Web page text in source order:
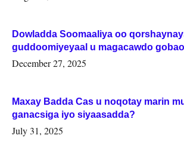
Dowladda Soomaaliya oo
guddoomiyeyaal u magacawdo
Woqooyi Galbeed iyo Togdheer.
December 27, 2025
Maxay Badda Cas u noqotay marin
ganacsiga iyo siyaasadda?
July 31, 2025